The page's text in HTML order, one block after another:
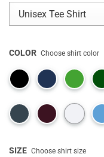
COLOR Choose shirt color
SIZE Choose shirt size